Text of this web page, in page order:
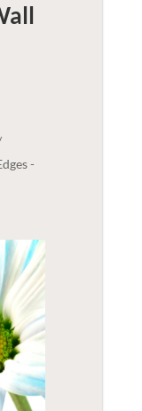
-